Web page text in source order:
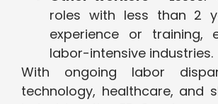
roles with less than 2
experience or training,
labor-intensive industries.
With ongoing labor
technology, healthcare, and